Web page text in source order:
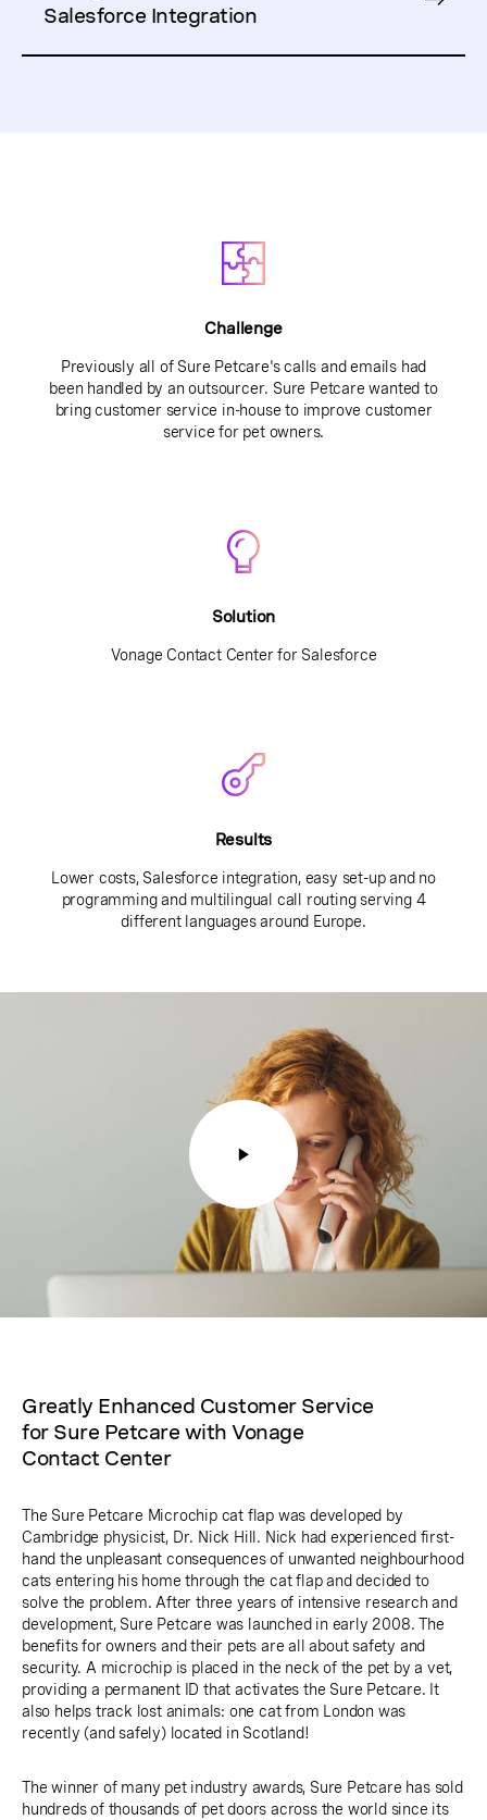
Salesforce Integration
Challenge
Previously all of Sure Petcare's calls and emails had
been handled by an outsourcer. Sure Petcare wanted to
bring customer service in-house to improve customer
service for pet owners.
Solution
Vonage Contact Center for Salesforce
Results
Lower costs, Salesforce integration, easy set-up and no
programming and multilingual call routing serving 4
different languages around Europe.
Greatly Enhanced Customer Service
for Sure Petcare with Vonage
Contact Center
The Sure Petcare Microchip cat flap was developed by
Cambridge physicist, Dr. Nick Hill. Nick had experienced first-
hand the unpleasant consequences of unwanted neighbourhood
cats entering his home through the cat flap and decided to
solve the problem. After three years of intensive research and
development, Sure Petcare was launched in early 2008. The
benefits for owners and their pets are all about safety and
security. A microchip is placed in the neck of the pet by a vet,
providing a permanent ID that activates the Sure Petcare. It
also helps track lost animals: one cat from London was
recently (and safely) located in Scotland!
The winner of many pet industry awards, Sure Petcare has sold
hundreds of thousands of pet doors across the world since its